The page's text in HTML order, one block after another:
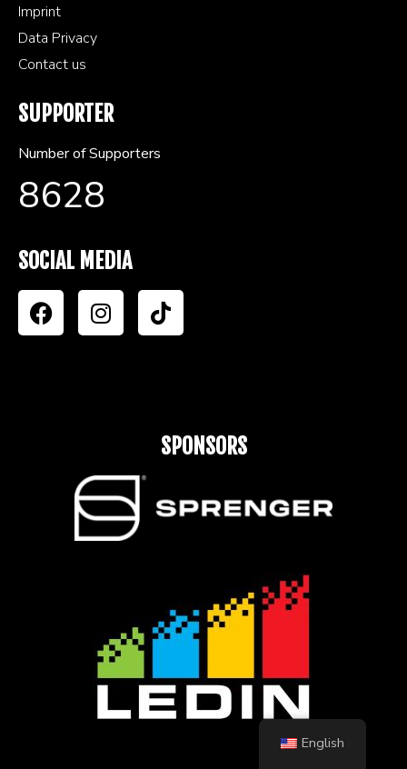
Imprint
Data Privacy
Contact us
SUPPORTER
Number of Supporters
8628
SOCIAL MEDIA
SPONSORS
English